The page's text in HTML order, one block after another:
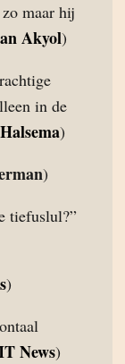
maar hij
Akyol)
in de
)
)
tiefuslul?”
)
News)